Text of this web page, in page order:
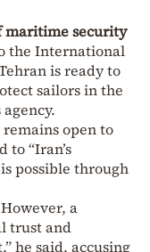
maritime security
the International
is ready to
sailors in the
open to
to “Iran’s
possible through
a
trust and
he said, accusing